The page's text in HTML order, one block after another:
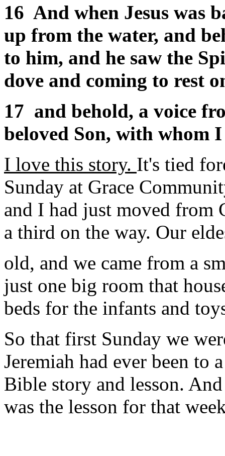
16 And when Jesus was
up from the water, and
to him, and he saw the
dove and coming to rest
17 and behold, a voice
beloved Son, with whom
I love this story. It's tied
Sunday at Grace
and I had just moved from
a third on the way. Our
old, and we came from a
just one big room that
beds for the infants and
So that first Sunday we
Jeremiah had ever been to
Bible story and lesson.
was the lesson for that